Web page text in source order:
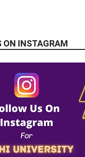
ON INSTAGRAM